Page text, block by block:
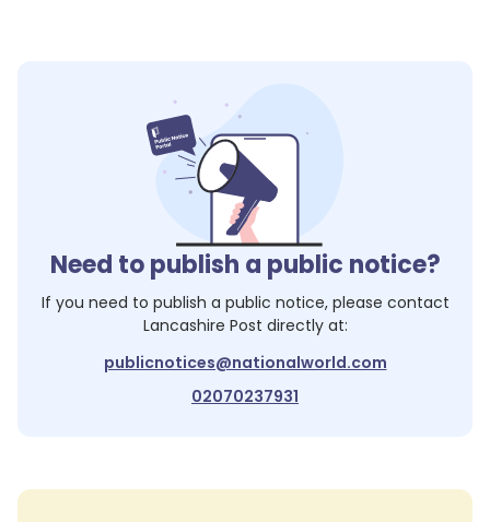
Need to publish a public notice?
If you need to publish a public notice, please contact
Lancashire Post directly at:
publicnotices@nationalworld.com
02070237931